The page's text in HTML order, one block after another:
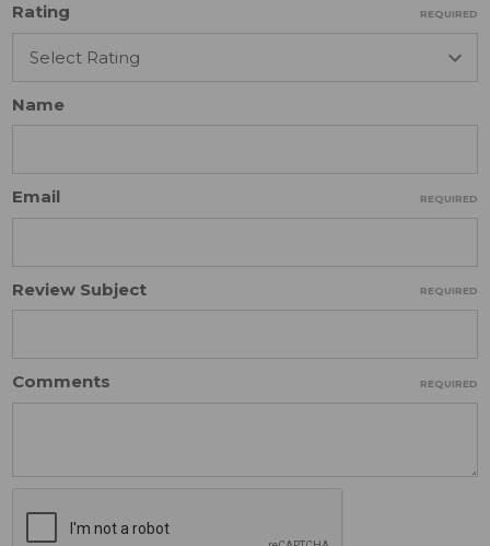
Rating REQUIRED
Name
Email REQUIRED
Review Subject REQUIRED
Comments REQUIRED